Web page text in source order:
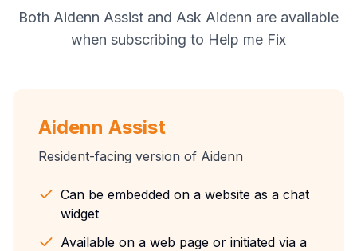
Both Aidenn Assist and Ask Aidenn are available
when subscribing to Help me Fix
Aidenn Assist
Resident-facing version of Aidenn
Can be embedded on a website as a chat
widget
Available on a web page or initiated via a